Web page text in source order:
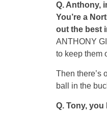
Q. Anthony,
You’re a
out the best
ANTHONY
to keep them
Then there’s
ball in the
Q. Tony, you